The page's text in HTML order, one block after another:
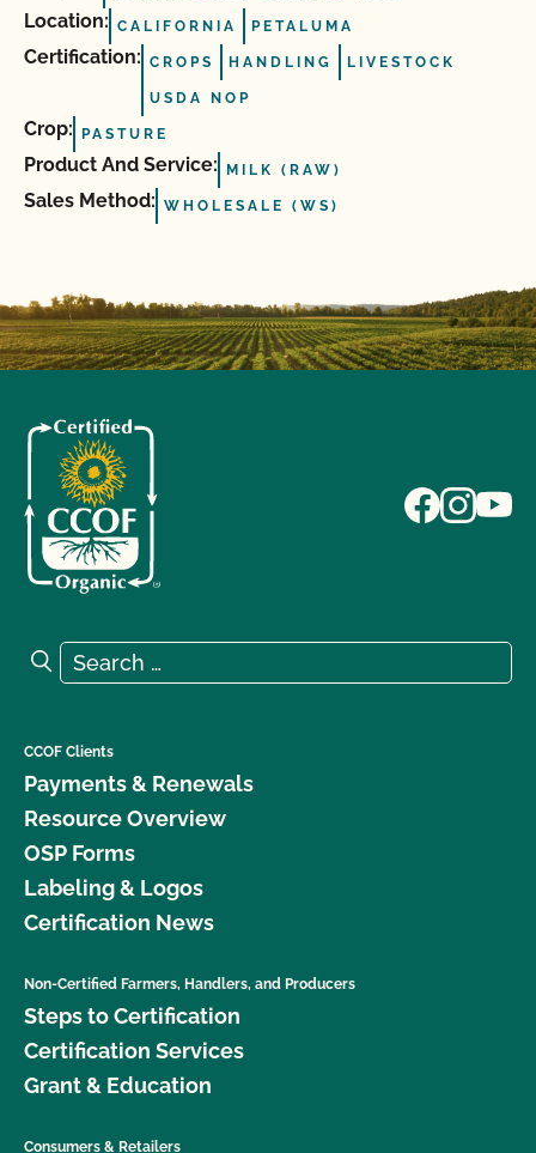
Location: CALIFORNIA PETALUMA
Certification: CROPS HANDLING LIVESTOCK
USDA NOP
Crop: PASTURE
Product And Service: MILK (RAW)
Sales Method: WHOLESALE (WS)
Search for:
Search
CCOF Clients
Payments & Renewals
Resource Overview
OSP Forms
Labeling & Logos
Certification News
Non-Certified Farmers, Handlers, and Producers
Steps to Certification
Certification Services
Grant & Education
Consumers & Retailers